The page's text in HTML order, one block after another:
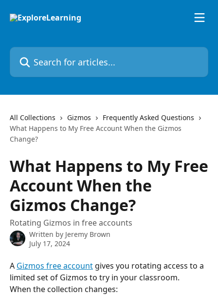
Search for articles...
All Collections Gizmos
Frequently Asked Questions
What Happens to My Free Account When the Gizmos
Change?
What Happens to My Free
Account When the
Gizmos Change?
Rotating Gizmos in free accounts
Written by Jeremy Brown
July 17, 2024
A Gizmos free account gives you rotating access to a
limited set of Gizmos to try in your classroom.
When the collection changes: